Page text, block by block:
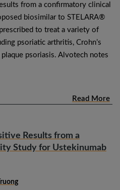
from a confirmatory clinical
biosimilar to STELARA®
to treat a variety of
psoriatic arthritis, Crohn’s
psoriasis. Alvotech notes
Read More
Results from a
Study for Ustekinumab